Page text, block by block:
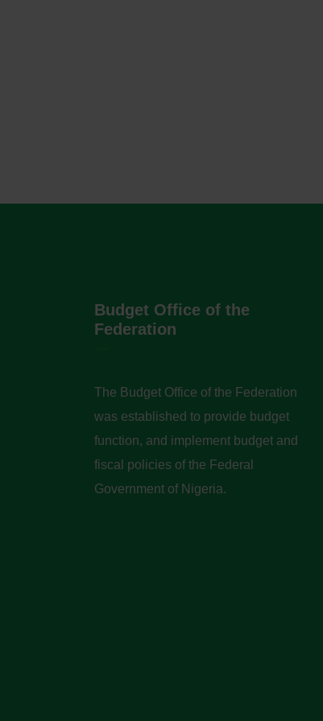
Budget Office of the
Federation
The Budget Office of the Federation
was established to provide budget
function, and implement budget and
fiscal policies of the Federal
Government of Nigeria.